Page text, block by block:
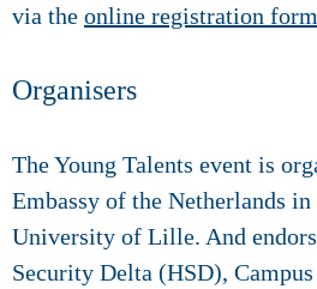
via the online registration form
Organisers
The Young Talents event is
Embassy of the Netherlands
University of Lille. And
Security Delta (HSD),